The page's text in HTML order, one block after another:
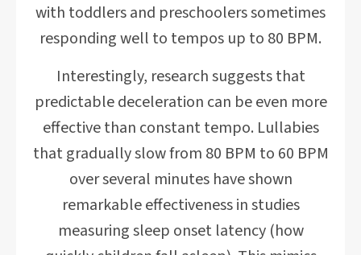
with toddlers and preschoolers sometimes
responding well to tempos up to 80 BPM.
Interestingly, research suggests that
predictable deceleration can be even more
effective than constant tempo. Lullabies
that gradually slow from 80 BPM to 60 BPM
over several minutes have shown
remarkable effectiveness in studies
measuring sleep onset latency (how